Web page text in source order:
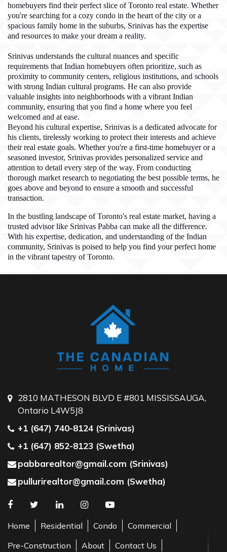
homebuyers find their perfect slice of Toronto real estate. Whether
you're searching for a cozy condo in the heart of the city or a
spacious family home in the suburbs, Srinivas has the expertise
and resources to make your dream a reality.
Srinivas understands the cultural nuances and specific
requirements that Indian homebuyers often prioritize, such as
proximity to community centers, religious institutions, and schools
with strong Indian cultural programs. He can also provide
valuable insights into neighborhoods with a vibrant Indian
community, ensuring that you find a home where you feel
welcomed and at ease.
Beyond his cultural expertise, Srinivas is a dedicated advocate for
his clients, tirelessly working to protect their interests and achieve
their real estate goals. Whether you're a first-time homebuyer or a
seasoned investor, Srinivas provides personalized service and
attention to detail every step of the way. From conducting
thorough market research to negotiating the best possible terms, he
goes above and beyond to ensure a smooth and successful
transaction.
In the bustling landscape of Toronto's real estate market, having a
trusted advisor like Srinivas Pabba can make all the difference.
With his expertise, dedication, and understanding of the Indian
community, Srinivas is poised to help you find your perfect home
in the vibrant tapestry of Toronto.
2810 MATHESON BLVD E #801 MISSISSAUGA,
Ontario L4W5J8
+1 (647) 740-8124 (Srinivas)
+1 (647) 852-8123 (Swetha)
pabbarealtor@gmail.com (Srinivas)
pullurirealtor@gmail.com (Swetha)
Home Residential Condo
Commercial
Pre-Construction
About Contact Us